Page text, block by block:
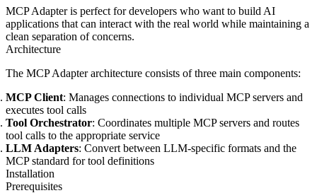
MCP Adapter is perfect for developers who want to build AI
applications that can interact with the real world while maintaining a
clean separation of concerns.
Architecture
The MCP Adapter architecture consists of three main components:
MCP Client: Manages connections to individual MCP servers and
executes tool calls
Tool Orchestrator: Coordinates multiple MCP servers and routes
tool calls to the appropriate service
LLM Adapters: Convert between LLM-specific formats and the
MCP standard for tool definitions
Installation
Prerequisites